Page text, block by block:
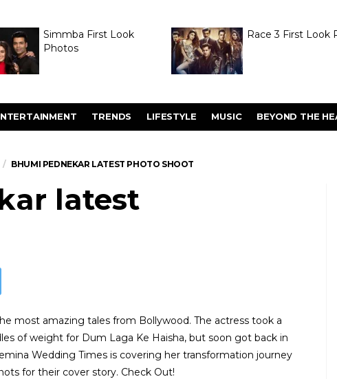
Simmba First Look
Photos
Race 3 First Look
TRENDS LIFESTYLE MUSIC BEYOND THE
BHUMI PEDNEKAR LATEST PHOTO SHOOT
latest
most amazing tales from Bollywood. The actress took a
of weight for Dum Laga Ke Haisha, but soon got back in
Wedding Times is covering her transformation journey
for their cover story. Check Out!